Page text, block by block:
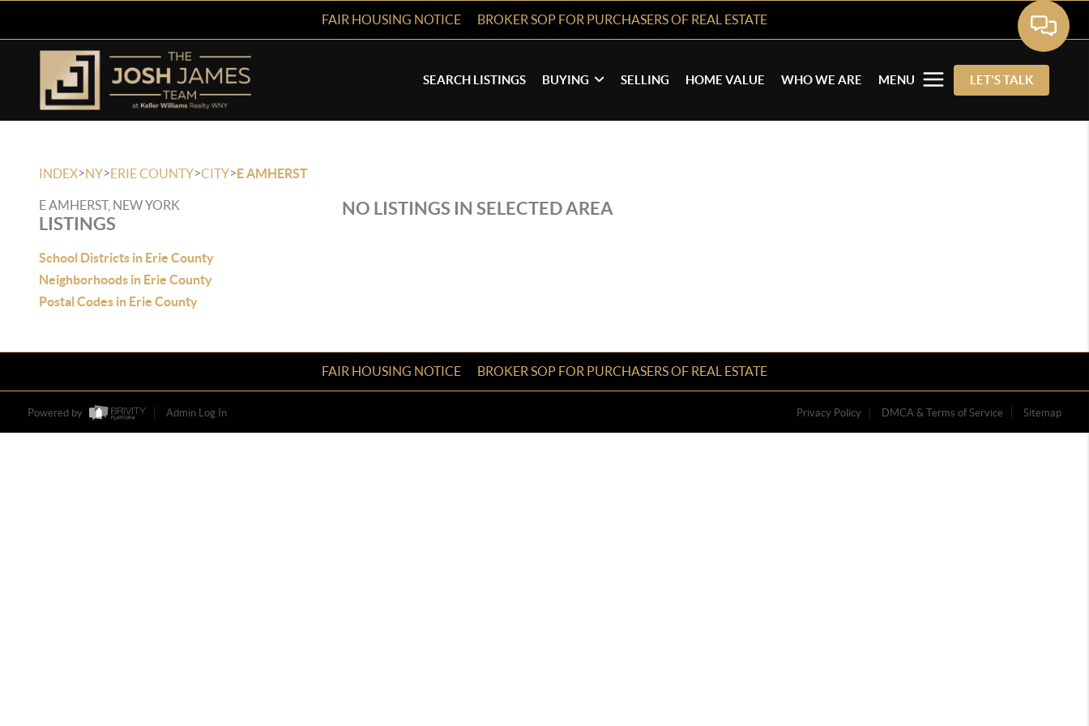
FAIR HOUSING NOTICE BROKER SOP FOR PURCHASERS OF REAL ESTATE
SEARCH LISTINGS BUYING SELLING HOME VALUE WHO WE ARE MENU LET'S TALK
INDEX>NY>ERIE COUNTY>CITY>E AMHERST
E AMHERST, NEW YORK
LISTINGS
School Districts in Erie County
Neighborhoods in Erie County
Postal Codes in Erie County
NO LISTINGS IN SELECTED AREA
FAIR HOUSING NOTICE BROKER SOP FOR PURCHASERS OF REAL ESTATE
Powered by Admin Log In Privacy Policy DMCA & Terms of Service Sitemap